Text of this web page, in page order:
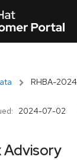
RHBA-
2024-07-02
Advisory